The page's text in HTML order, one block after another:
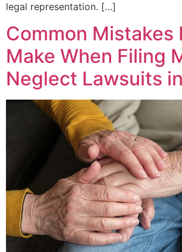
legal representation. […]
Common Mistakes
Make When Filing
Neglect Lawsuits